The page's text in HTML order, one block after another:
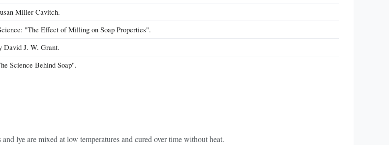
Miller Cavitch.
"The Effect of Milling on Soap Properties".
David J. W. Grant.
Science Behind Soap".
lye are mixed at low temperatures and cured over time without heat.